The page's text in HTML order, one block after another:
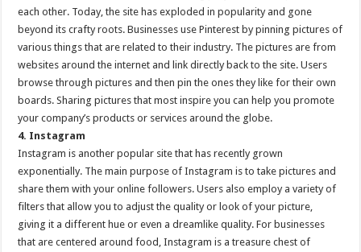
each other. Today, the site has exploded in popularity and gone
beyond its crafty roots. Businesses use Pinterest by pinning pictures of
various things that are related to their industry. The pictures are from
websites around the internet and link directly back to the site. Users
browse through pictures and then pin the ones they like for their own
boards. Sharing pictures that most inspire you can help you promote
your company’s products or services around the globe.
4. Instagram
Instagram is another popular site that has recently grown
exponentially. The main purpose of Instagram is to take pictures and
share them with your online followers. Users also employ a variety of
filters that allow you to adjust the quality or look of your picture,
giving it a different hue or even a dreamlike quality. For businesses
that are centered around food, Instagram is a treasure chest of